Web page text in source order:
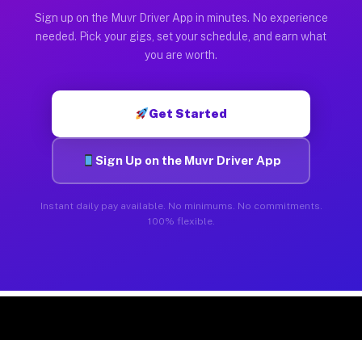
Sign up on the Muvr Driver App in minutes. No experience
needed. Pick your gigs, set your schedule, and earn what
you are worth.
Get Started
Sign Up on the Muvr Driver App
Instant daily pay available. No minimums. No commitments.
100% flexible.